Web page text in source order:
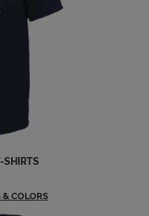
SHIRTS
& COLORS